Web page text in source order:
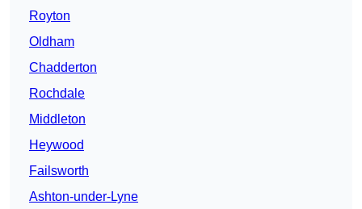
Royton
Oldham
Chadderton
Rochdale
Middleton
Heywood
Failsworth
Ashton-under-Lyne